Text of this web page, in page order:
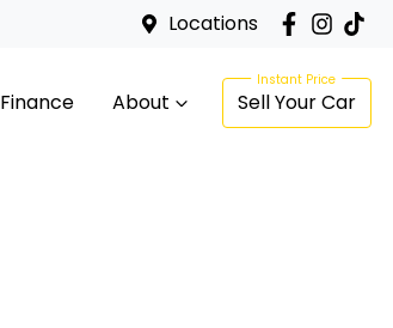
Locations
Finance About Sell Your Car